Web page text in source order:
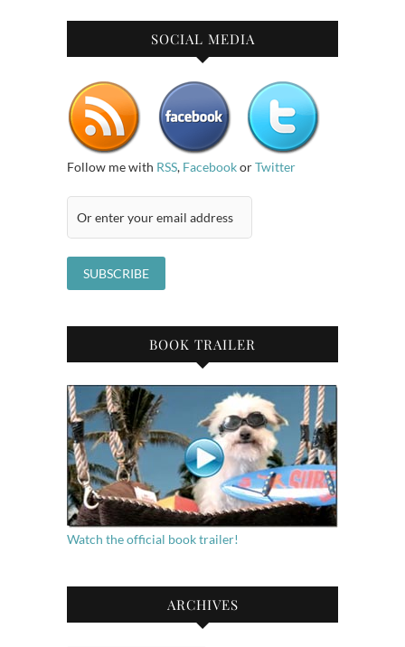
SOCIAL MEDIA
Follow me with RSS, FacebookorTwitter
BOOK TRAILER
Watch the official book trailer!
ARCHIVES